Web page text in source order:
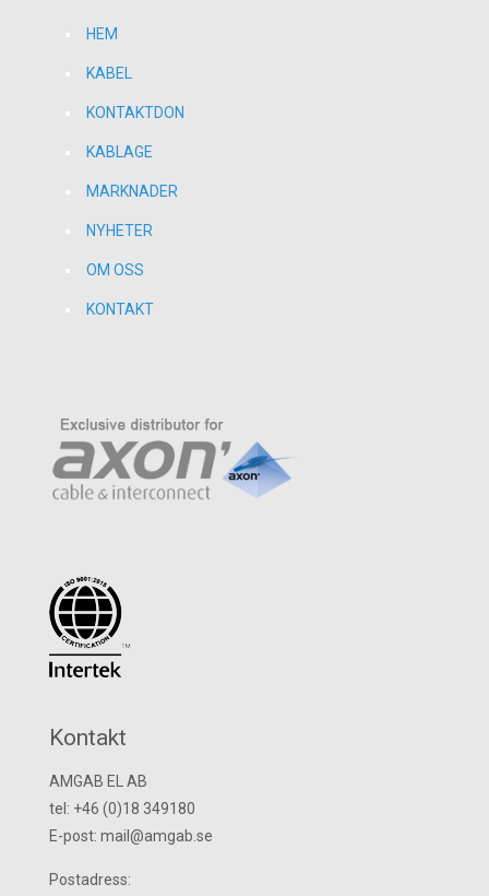
HEM
KABEL
KONTAKTDON
KABLAGE
MARKNADER
NYHETER
OM OSS
KONTAKT
Kontakt
AMGAB EL AB
tel: +46 (0)18 349180
E-post: mail@amgab.se
Postadress: